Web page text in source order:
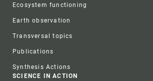
Ecosystem functioning
Earth observation
Transversal topics
Publications
Synthesis Actions
SCIENCE IN ACTION